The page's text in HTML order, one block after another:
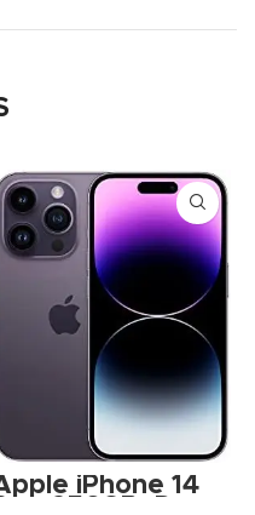
iPhone 14